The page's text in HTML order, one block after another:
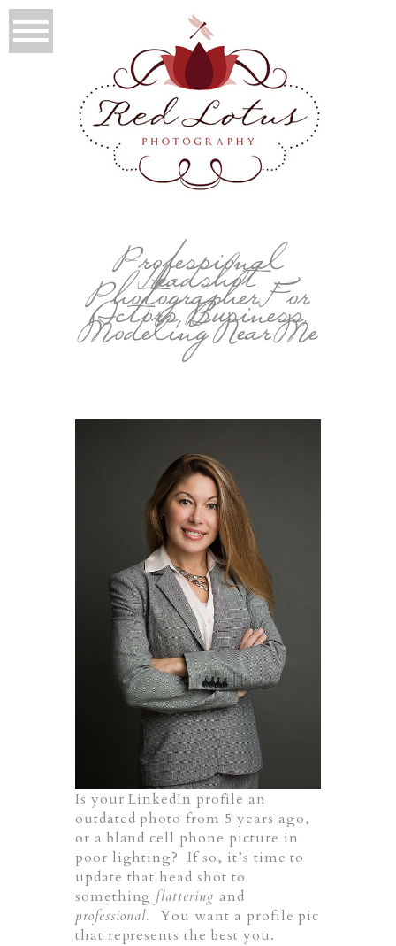
Professional
Headshot
Photographer For
Actors, Business,
Modeling Near Me
Is your LinkedIn profile an
outdated photo from 5 years ago,
or a bland cell phone picture in
poor lighting? If so, it’s time to
update that head shot to
something flattering and
professional.You want a profile pic
that represents the best you.